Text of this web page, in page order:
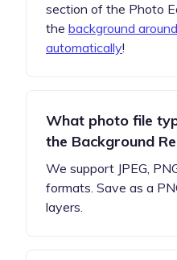
section of the Photo
the background
automatically!
What photo file
the Background
We support JPEG,
formats. Save as a
layers.